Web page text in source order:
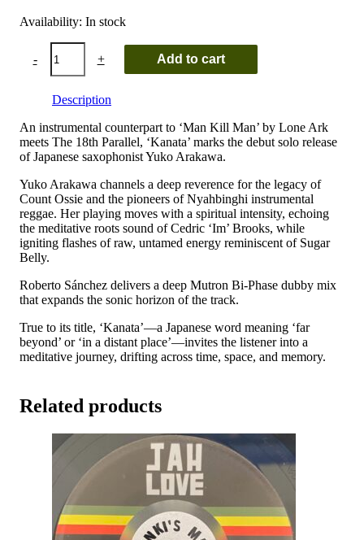
Availability: In stock
-
Arakawa
Kanata
quantity
+ Add to cart
Description
An instrumental counterpart to ‘Man Kill Man’ by Lone Ark
meets The 18th Parallel, ‘Kanata’ marks the debut solo release
of Japanese saxophonist Yuko Arakawa.
Yuko Arakawa channels a deep reverence for the legacy of
Count Ossie and the pioneers of Nyahbinghi instrumental
reggae. Her playing moves with a spiritual intensity, echoing
the meditative roots sound of Cedric ‘Im’ Brooks, while
igniting flashes of raw, untamed energy reminiscent of Sugar
Belly.
Roberto Sánchez delivers a deep Mutron Bi-Phase dubby mix
that expands the sonic horizon of the track.
True to its title, ‘Kanata’—a Japanese word meaning ‘far
beyond’ or ‘in a distant place’—invites the listener into a
meditative journey, drifting across time, space, and memory.
Related products